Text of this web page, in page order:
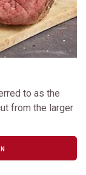
to as the
from the larger